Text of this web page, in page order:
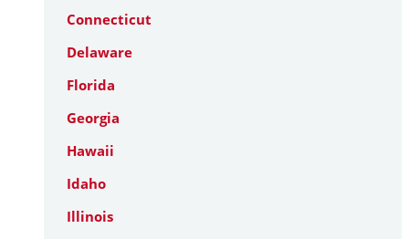
Connecticut
Delaware
Florida
Georgia
Hawaii
Idaho
Illinois